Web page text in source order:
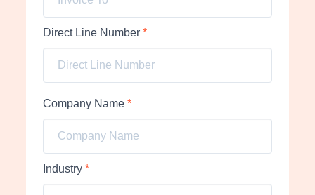
Direct Line Number*
Company Name*
Industry*